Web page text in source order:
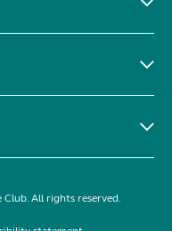
All rights reserved.